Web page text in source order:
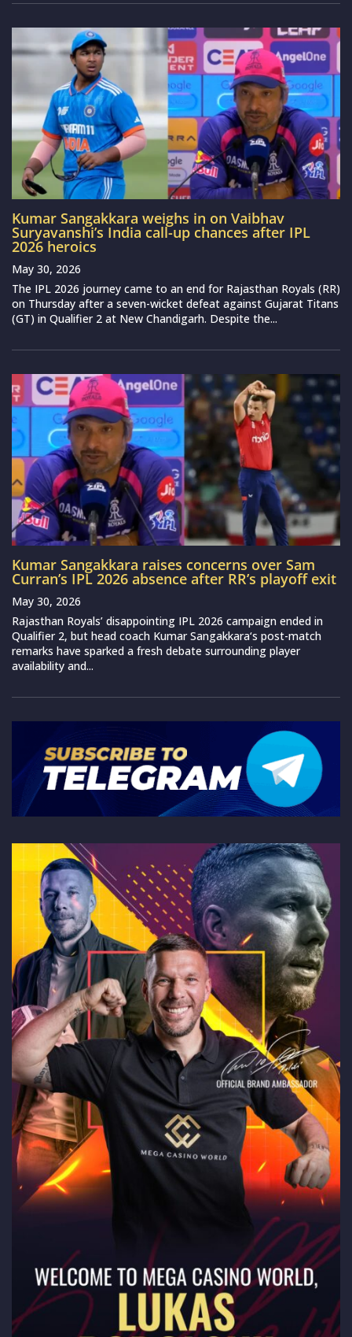
Kumar Sangakkara weighs in on Vaibhav
Suryavanshi’s India call-up chances after IPL
2026 heroics
May 30, 2026
The IPL 2026 journey came to an end for Rajasthan Royals (RR)
on Thursday after a seven-wicket defeat against Gujarat Titans
(GT) in Qualifier 2 at New Chandigarh. Despite the...
Kumar Sangakkara raises concerns over Sam
Curran’s IPL 2026 absence after RR’s playoff exit
May 30, 2026
Rajasthan Royals’ disappointing IPL 2026 campaign ended in
Qualifier 2, but head coach Kumar Sangakkara‘s post-match
remarks have sparked a fresh debate surrounding player
availability and...